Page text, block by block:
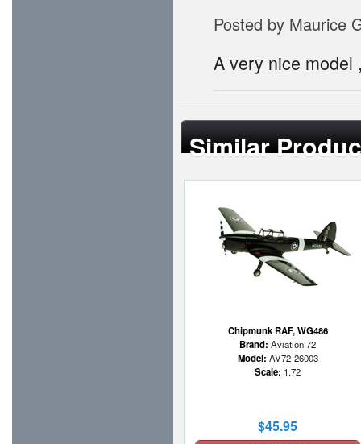
Posted by Maurice
A very nice model
Similar
Chipmunk RAF, WG486
Brand: Aviation 72
Model: AV72-26003
Scale: 1:72
$45.95